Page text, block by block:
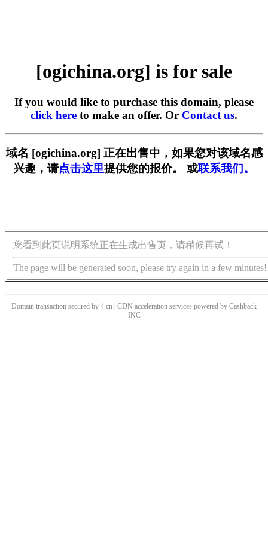
[ogichina.org] is for sale
If you would like to purchase this domain, please
click here to make an offer. Or Contact us.
域名 [ogichina.org] 正在出售中，如果您对该域名感
兴趣，请点击这里提供您的报价。 或联系我们。
您看到此页说明系统正在生成出售页，请稍候再试！
The page will be generated soon, please try again in a few minutes!
Domain transaction secured by 4.cn | CDN acceleration services powered by Cashback
INC